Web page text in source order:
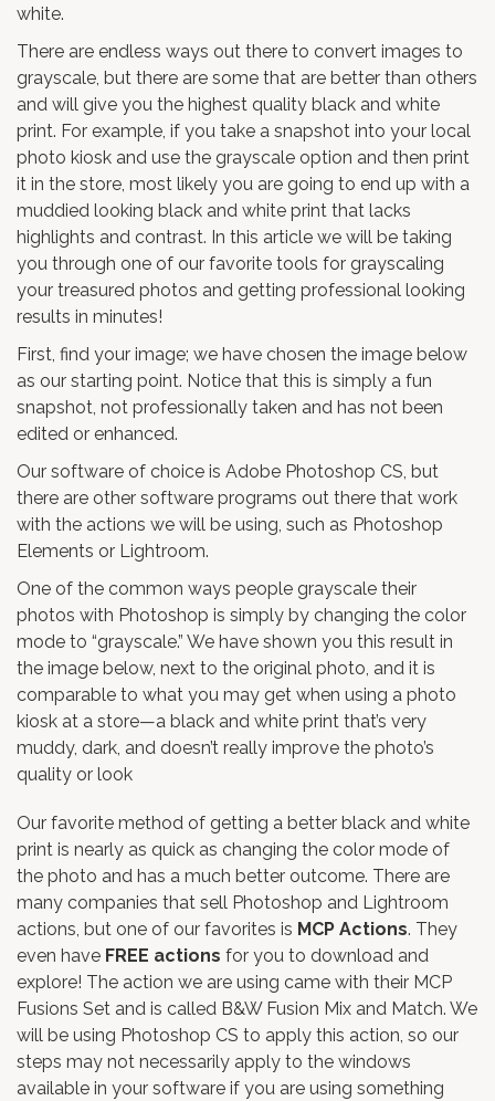
white.
There are endless ways out there to convert images to
grayscale, but there are some that are better than others
and will give you the highest quality black and white
print. For example, if you take a snapshot into your local
photo kiosk and use the grayscale option and then print
it in the store, most likely you are going to end up with a
muddied looking black and white print that lacks
highlights and contrast. In this article we will be taking
you through one of our favorite tools for grayscaling
your treasured photos and getting professional looking
results in minutes!
First, find your image; we have chosen the image below
as our starting point. Notice that this is simply a fun
snapshot, not professionally taken and has not been
edited or enhanced.
Our software of choice is Adobe Photoshop CS, but
there are other software programs out there that work
with the actions we will be using, such as Photoshop
Elements or Lightroom.
One of the common ways people grayscale their
photos with Photoshop is simply by changing the color
mode to “grayscale.” We have shown you this result in
the image below, next to the original photo, and it is
comparable to what you may get when using a photo
kiosk at a store—a black and white print that’s very
muddy, dark, and doesn’t really improve the photo’s
quality or look
Our favorite method of getting a better black and white
print is nearly as quick as changing the color mode of
the photo and has a much better outcome. There are
many companies that sell Photoshop and Lightroom
actions, but one of our favorites is MCP Actions. They
even have FREE actions for you to download and
explore! The action we are using came with their MCP
Fusions Set and is called B&W Fusion Mix and Match. We
will be using Photoshop CS to apply this action, so our
steps may not necessarily apply to the windows
available in your software if you are using something